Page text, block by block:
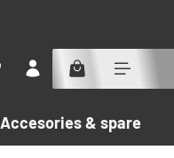
Accesories & spare